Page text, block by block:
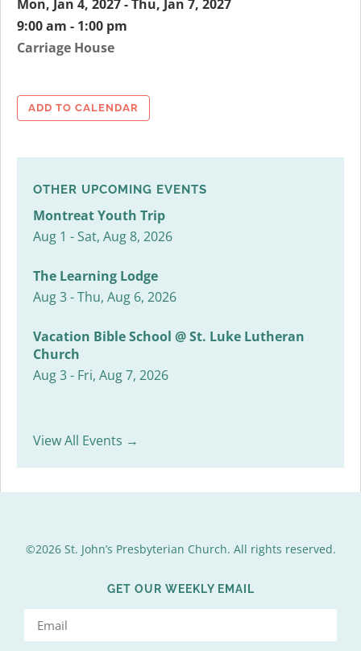
Mon, Jan 4, 2027 - Thu, Jan 7, 2027
9:00 am - 1:00 pm
Carriage House
ADD TO CALENDAR
OTHER UPCOMING EVENTS
Montreat Youth Trip
Aug 1 - Sat, Aug 8, 2026
The Learning Lodge
Aug 3 - Thu, Aug 6, 2026
Vacation Bible School @ St. Luke Lutheran
Church
Aug 3 - Fri, Aug 7, 2026
View All Events →
©2026 St. John’s Presbyterian Church. All rights reserved.
GET OUR WEEKLY EMAIL